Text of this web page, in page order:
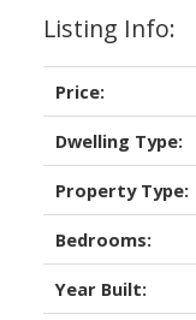
Listing Info:
Price:
Dwelling Type:
Property Type:
Bedrooms:
Year Built: